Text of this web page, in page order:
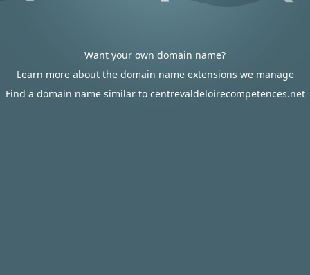
Want your own domain name?
Learn more about the domain name extensions we manage
Find a domain name similar to centrevaldeloirecompetences.net